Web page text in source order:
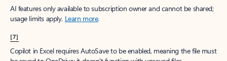
AI features only available to subscription owner and cannot be shared;
usage limits apply. Learn more.
[7]
Copilot in Excel requires AutoSave to be enabled, meaning the file must